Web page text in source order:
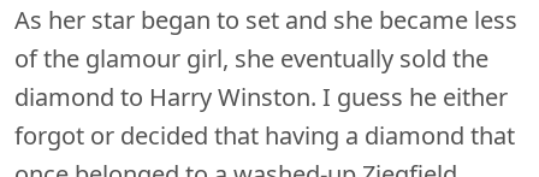
As her star began to set and she became less
of the glamour girl, she eventually sold the
diamond to Harry Winston. I guess he either
forgot or decided that having a diamond that